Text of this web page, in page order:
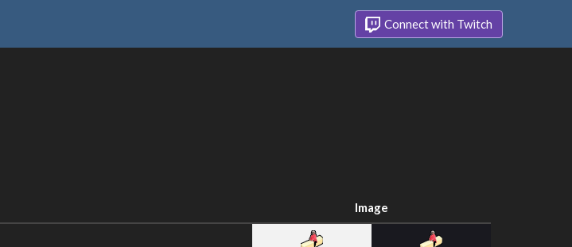
Connect with Twitch
Image